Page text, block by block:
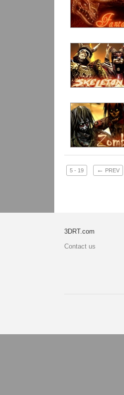
5 - 19 ← PREV
3DRT.com
Contact us